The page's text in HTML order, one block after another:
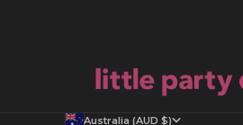
Australia (AUD $)